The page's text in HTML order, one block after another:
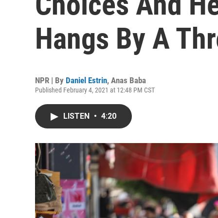
Hangs By A
NPR | By Daniel Estrin, Anas Baba
Published February 4, 2021 at 12:48 PM CST
LISTEN • 4:20